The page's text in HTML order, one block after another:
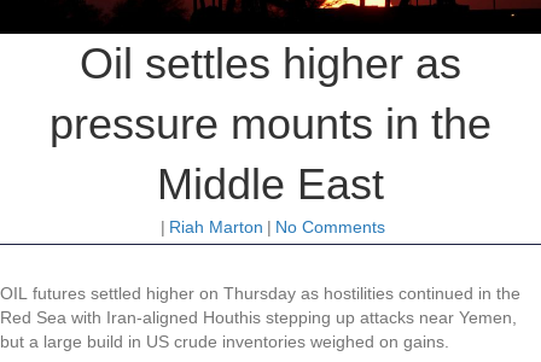
Oil settles higher as
pressure mounts in the
Middle East
| Riah Marton | No Comments
OIL futures settled higher on Thursday as hostilities continued in the
Red Sea with Iran-aligned Houthis stepping up attacks near Yemen,
but a large build in US crude inventories weighed on gains.